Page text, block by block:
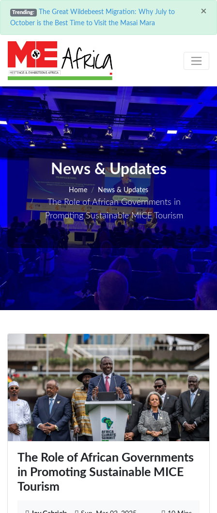
×
Trending:
The Great Wildebeest Migration: Why July to
October is the Best Time to Visit the Masai Mara
News & Updates
Home News & Updates
The Role of African Governments in
Promoting Sustainable MICE Tourism
The Role of African Governments
in Promoting Sustainable MICE
Tourism